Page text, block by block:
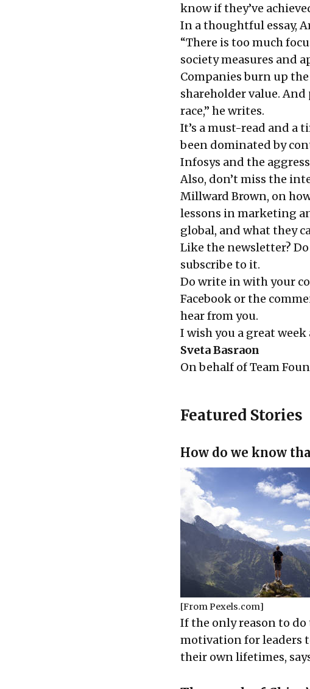
know if they’ve
In a thoughtful essay,
“There is too much
society measures and
Companies burn up
shareholder value.
race,” he writes.
It’s a must-read and a
been dominated by
Infosys and the
Also, don’t miss the
Millward Brown, on how
lessons in marketing
global, and what they
Like the newsletter?
subscribe to it.
Do write in with your
Facebook or the
hear from you.
I wish you a great week
Sveta Basraon
On behalf ofTeam
Featured Stories
How do we know
[FromPexels.com]
If the only reason to
motivation for leaders
their own lifetimes,